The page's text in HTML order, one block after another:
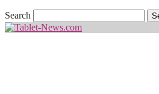
Search